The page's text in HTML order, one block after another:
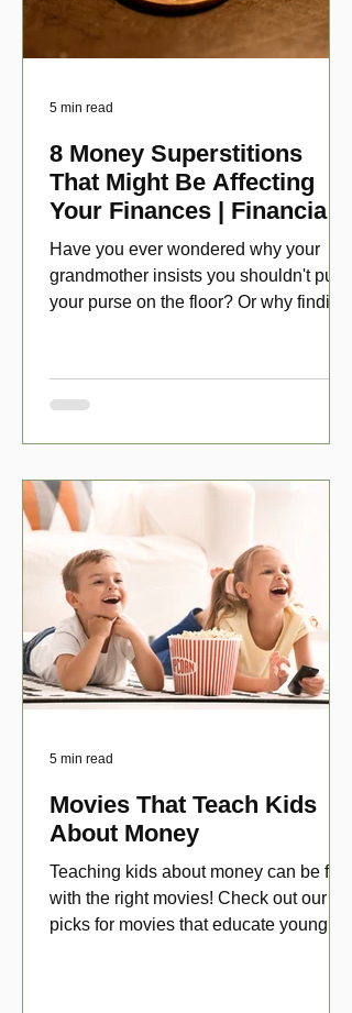
8 Money Superstitions
That Might Be Affecting
Your Finances | Financial
Folklore
Have you ever wondered why your
grandmother insists you shouldn't put
your purse on the floor? Or why finding
5 min read
Movies That Teach Kids
About Money
Teaching kids about money can be fun
with the right movies! Check out our top
picks for movies that educate young
5 min read